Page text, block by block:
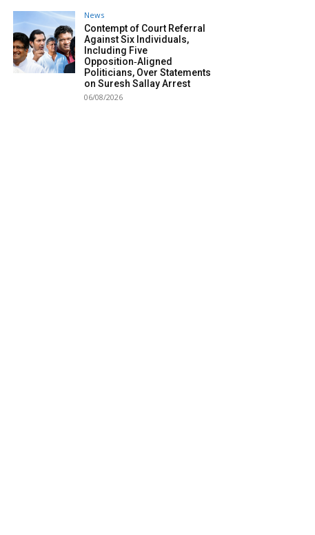
News
Contempt of Court Referral
Against Six Individuals,
Including Five
Opposition‑Aligned
Politicians, Over Statements
on Suresh Sallay Arrest
06/08/2026